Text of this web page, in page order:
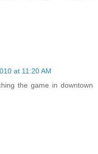
at 11:20 AM
the game in downtown